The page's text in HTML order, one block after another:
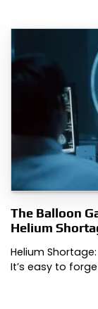
The Balloon
Helium
Helium
It’s easy to